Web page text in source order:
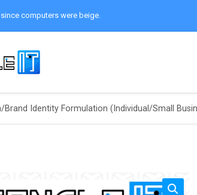
computers were beige.
Brand Identity Formulation (Individual/Small